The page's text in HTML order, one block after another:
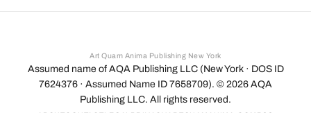
Art Quam Anima Publishing New York
Assumed name of AQA Publishing LLC (New York · DOS ID
7624376 · Assumed Name ID 7658709). © 2026 AQA
Publishing LLC. All rights reserved.